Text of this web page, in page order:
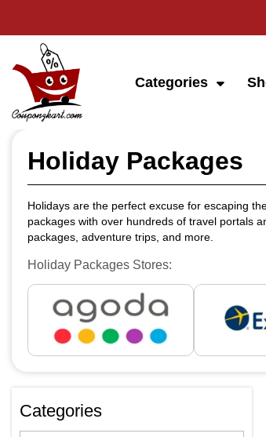
Categories
Holiday Packages
Holidays are the perfect excuse for escaping
packages with over hundreds of travel portals
packages, adventure trips, and more.
Holiday Packages Stores:
Categories